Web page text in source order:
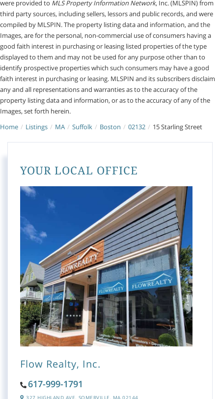
were provided to MLS Property Information Network, Inc. (MLSPIN) from
third party sources, including sellers, lessors and public records, and were
compiled by MLSPIN. The property listing data and information, and the
Images, are for the personal, non-commercial use of consumers having a
good faith interest in purchasing or leasing listed properties of the type
displayed to them and may not be used for any purpose other than to
identify prospective properties which such consumers may have a good
faith interest in purchasing or leasing. MLSPIN and its subscribers disclaim
any and all representations and warranties as to the accuracy of the
property listing data and information, or as to the accuracy of any of the
Images, set forth herein.
Home
Listings MA Suffolk Boston 02132 15 Starling Street
YOUR LOCAL OFFICE
Flow Realty, Inc.
617-999-1791
327 HIGHLAND AVE, SOMERVILLE, MA 02144